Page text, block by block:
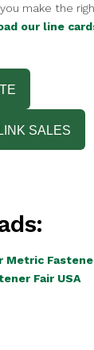
make the
our line
SALES
Metric
Fair USA